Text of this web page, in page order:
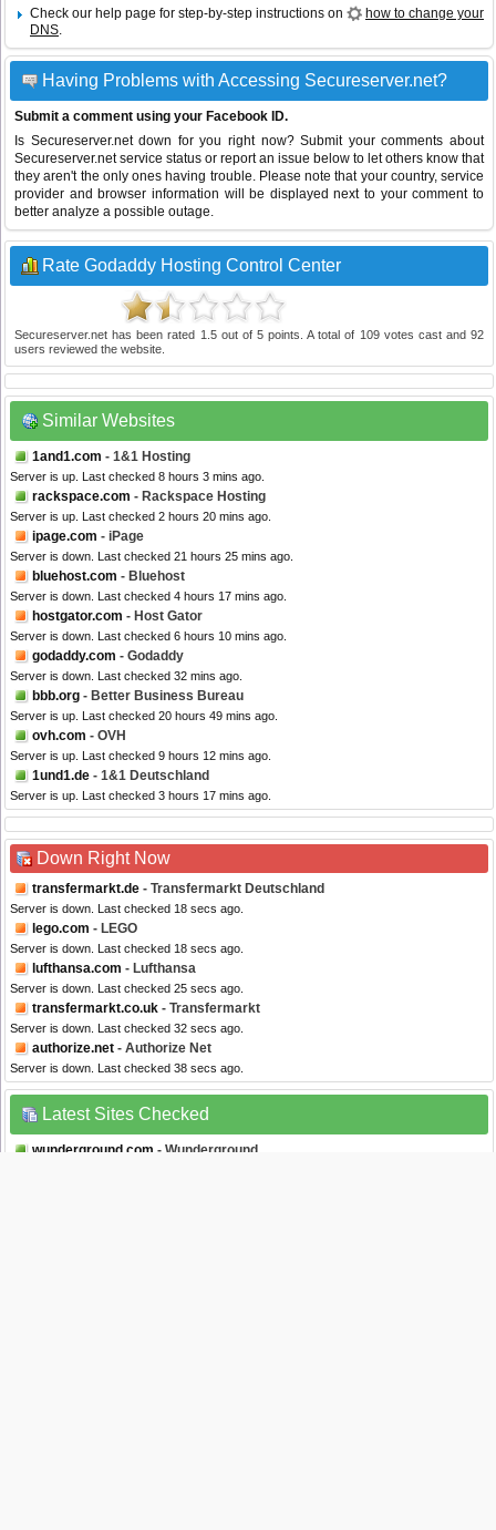
Check our help page for step-by-step instructions on
how to change your
DNS.
Having Problems with Accessing Secureserver.net?
Submit a comment using your Facebook ID.
Is Secureserver.net down for you right now? Submit your comments about
Secureserver.net service status or report an issue below to let others know that
they aren't the only ones having trouble. Please note that your country, service
provider and browser information will be displayed next to your comment to
better analyze a possible outage.
Rate Godaddy Hosting Control Center
Secureserver.net has been rated 1.5out of 5points. A total of 109votes cast and 92
users reviewed the website.
Similar Websites
1and1.com - 1&1 Hosting
Server is up. Last checked 8 hours 3 mins ago.
rackspace.com - Rackspace Hosting
Server is up. Last checked 2 hours 20 mins ago.
ipage.com - iPage
Server is down. Last checked 21 hours 25 mins ago.
bluehost.com - Bluehost
Server is down. Last checked 4 hours 17 mins ago.
hostgator.com - Host Gator
Server is down. Last checked 6 hours 10 mins ago.
godaddy.com - Godaddy
Server is down. Last checked 32 mins ago.
bbb.org - Better Business Bureau
Server is up. Last checked 20 hours 49 mins ago.
ovh.com - OVH
Server is up. Last checked 9 hours 12 mins ago.
1und1.de - 1&1 Deutschland
Server is up. Last checked 3 hours 17 mins ago.
Down Right Now
transfermarkt.de - Transfermarkt Deutschland
Server is down. Last checked 18 secs ago.
lego.com - LEGO
Server is down. Last checked 18 secs ago.
lufthansa.com - Lufthansa
Server is down. Last checked 25 secs ago.
transfermarkt.co.uk - Transfermarkt
Server is down. Last checked 32 secs ago.
authorize.net - Authorize Net
Server is down. Last checked 38 secs ago.
Latest Sites Checked
wunderground.com - Wunderground